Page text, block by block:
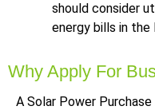
should consider
energy bills in the
Why Apply For
A Solar Power